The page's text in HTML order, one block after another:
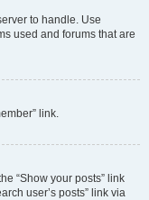
to handle. Use
used and forums that are
link.
“Show your posts” link
user’s posts” link via